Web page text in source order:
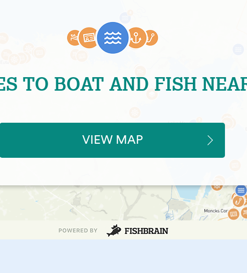
TO BOAT AND FISH
VIEW MAP